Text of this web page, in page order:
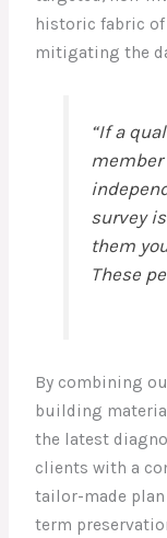
historic fabric
mitigating the
“If a
member
survey
them
These
By combining
building
the latest
clients with a
tailor-made
term